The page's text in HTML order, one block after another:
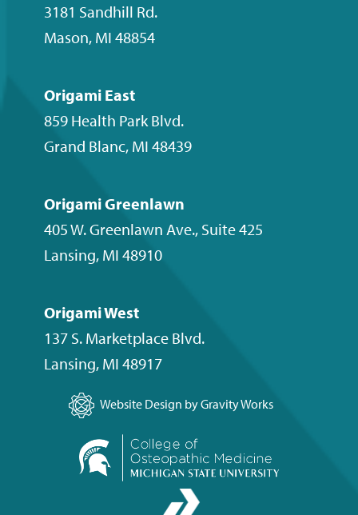
3181 Sandhill Rd.
Mason, MI 48854
Origami East
859 Health Park Blvd.
Grand Blanc, MI 48439
Origami Greenlawn
405 W. Greenlawn Ave., Suite 425
Lansing, MI 48910
Origami West
137 S. Marketplace Blvd.
Lansing, MI 48917
Website Design by Gravity Works